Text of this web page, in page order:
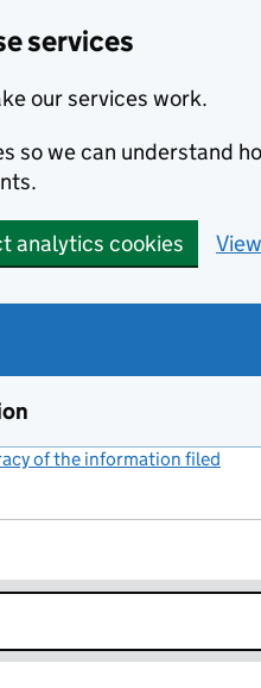
services
our services work.
so we can understand
analytics cookies
of the information filed